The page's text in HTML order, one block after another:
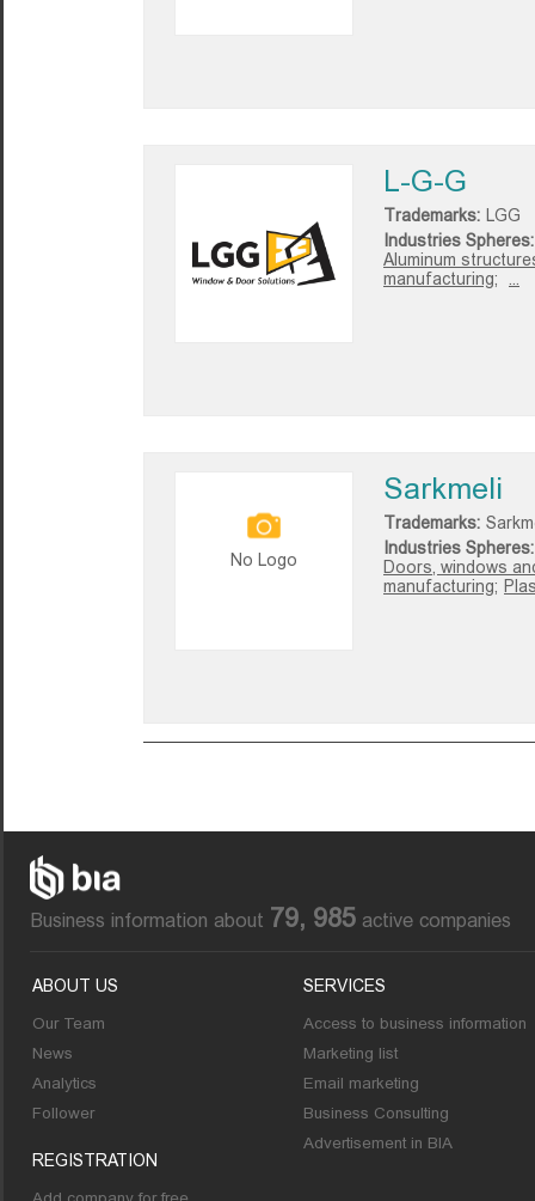
L-G-G
Trademarks: LGG
Industries Spheres:
Aluminum
manufacturing;
No Logo
Sarkmeli
Trademarks:
Industries Spheres:
Doors, windows
manufacturing;
Business information about 79, 985 active companies
ABOUT US
Our Team
News
Analytics
Follower
REGISTRATION
SERVICES
Access to business information
Marketing list
Email marketing
Business Consulting
Advertisement in BIA